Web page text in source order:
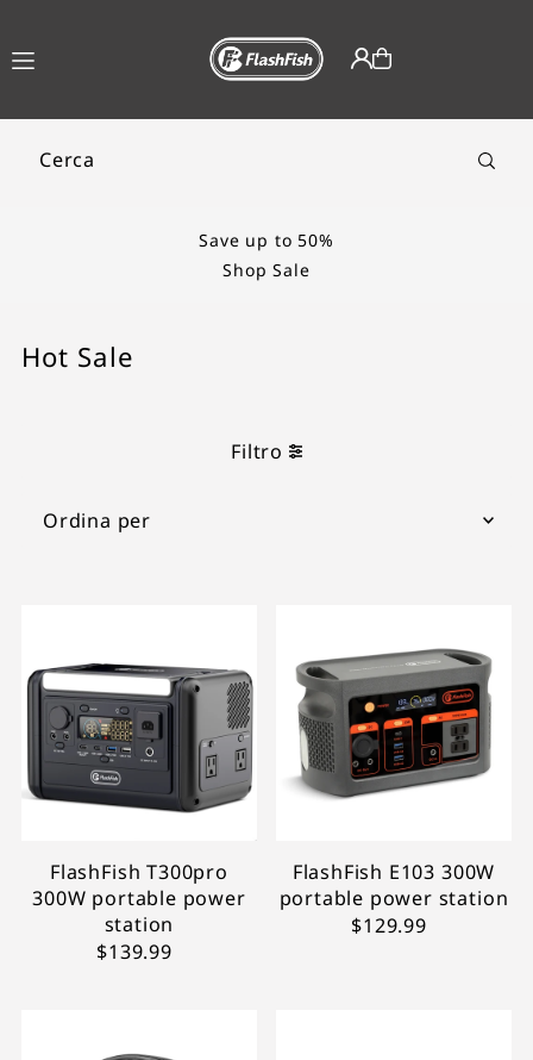
IT.ACCESSIBILITY.SKIP_TO_TEXT
Save up to 50%
Shop Sale
Hot Sale
Filtro
In ordine alfabetico, A-Z
In ordine alfabetico, Z-A
Prezzo crescente
Prezzo decrescente
Data, da meno a più recente
FlashFish T300pro
300W portable power
station
$139.99
FlashFish E103 300W
portable power station
$129.99